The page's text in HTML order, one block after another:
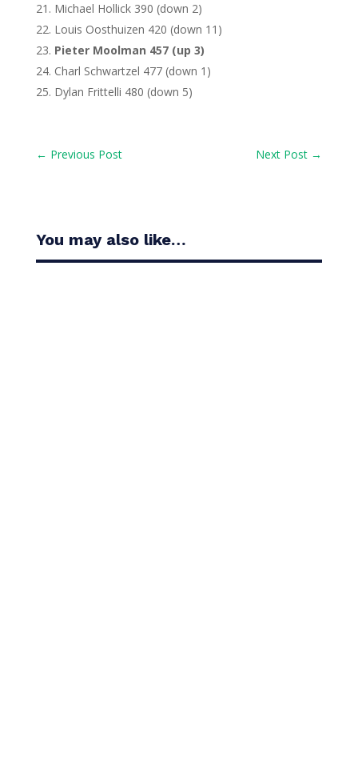
Michael Hollick 390 (down 2)
Louis Oosthuizen 420 (down 11)
Pieter Moolman 457 (up 3)
Charl Schwartzel 477 (down 1)
Dylan Frittelli 480 (down 5)
← Previous Post Next Post →
You may also like…